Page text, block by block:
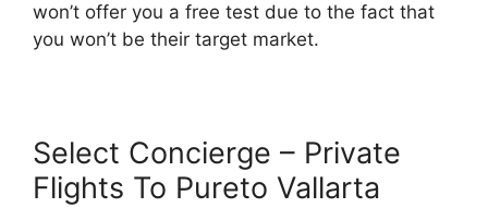
won’t offer you a free test due to the fact that
you won’t be their target market.
Select Concierge – Private
Flights To Pureto Vallarta